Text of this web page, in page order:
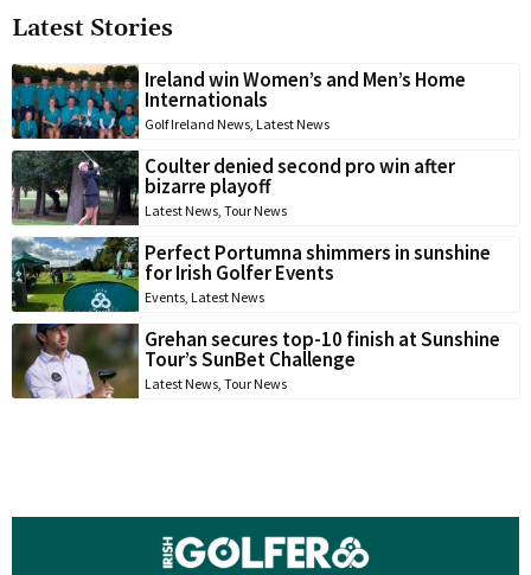
Latest Stories
Ireland win Women’s and Men’s Home
Internationals
Golf Ireland News Latest News
Coulter denied second pro win after
bizarre playoff
Latest News Tour News
Perfect Portumna shimmers in sunshine
for Irish Golfer Events
Events Latest News
Grehan secures top-10 finish at Sunshine
Tour’s SunBet Challenge
Latest News Tour News